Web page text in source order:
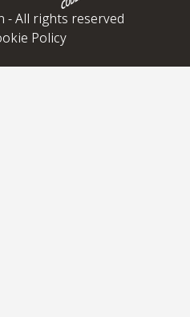
- All rights reserved
Policy